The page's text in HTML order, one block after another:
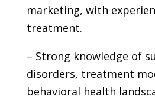
marketing, with
treatment.
– Strong knowledge of
disorders, treatment
behavioral health